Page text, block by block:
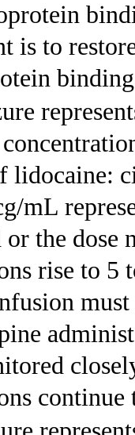
is to
lidocaine:
mL
or the dose
rise to 5
continue